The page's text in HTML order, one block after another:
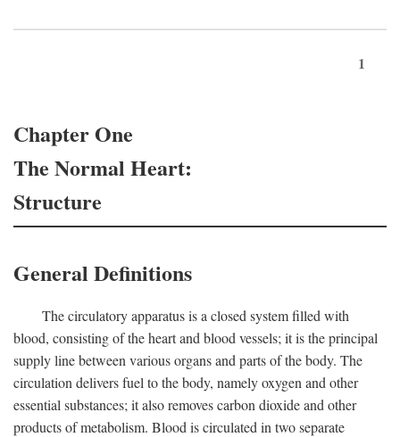
1
Chapter One
The Normal Heart:
Structure
General Definitions
The circulatory apparatus is a closed system filled with
blood, consisting of the heart and blood vessels; it is the principal
supply line between various organs and parts of the body. The
circulation delivers fuel to the body, namely oxygen and other
essential substances; it also removes carbon dioxide and other
products of metabolism. Blood is circulated in two separate